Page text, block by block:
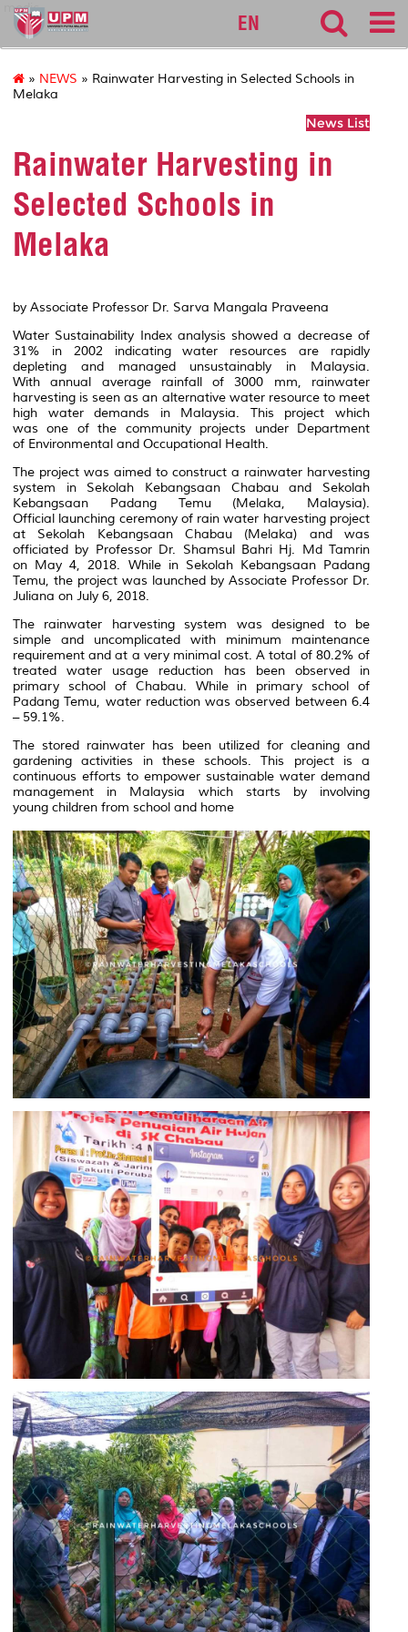
medic
EN
» NEWS » Rainwater Harvesting in Selected Schools in
Melaka
News List
Rainwater Harvesting in
Selected Schools in
Melaka
by Associate Professor Dr. Sarva Mangala Praveena
Water Sustainability Index analysis showed a decrease of
31% in 2002 indicating water resources are rapidly
depleting and managed unsustainably in Malaysia.
With annual average rainfall of 3000 mm, rainwater
harvesting is seen as an alternative water resource to meet
high water demands in Malaysia. This project which
was one of the community projects under Department
of Environmental and Occupational Health.
The project was aimed to construct a rainwater harvesting
system in
Sekolah Kebangsaan Chabau and Sekolah
Kebangsaan Padang Temu (Melaka, Malaysia).
Official launching ceremony of rain water harvesting project
at Sekolah Kebangsaan Chabau (Melaka) and was
officiated by Professor Dr. Shamsul Bahri Hj. Md Tamrin
on May 4, 2018. While in Sekolah Kebangsaan Padang
Temu, the project was launched by Associate Professor Dr.
Juliana on July 6, 2018.
The rainwater harvesting system was designed to be
simple and uncomplicated with minimum
maintenance
requirement and at a very minimal cost. A total of 80.2% of
treated water usage reduction has been observed in
primary school of Chabau. While in primary school of
Padang Temu, water reduction was observed between 6.4
– 59.1%.
The stored rainwater has been utilized for cleaning and
gardening activities in these schools. This project is a
continuous efforts to empower sustainable water demand
management in Malaysia which starts by involving
young children from school and home